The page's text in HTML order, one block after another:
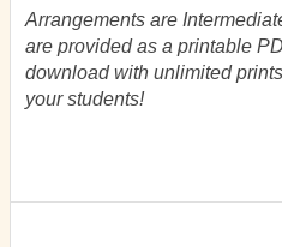
Arrangements are
are provided as a printable
download with unlimited
your students!